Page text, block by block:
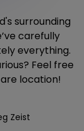
surrounding
carefully
everything.
Feel free
location!
Zeist